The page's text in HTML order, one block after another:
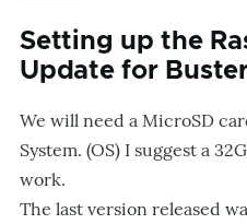
Setting up the
Update for
We will need a MicroSD
System. (OS) I suggest a
work.
The last version released